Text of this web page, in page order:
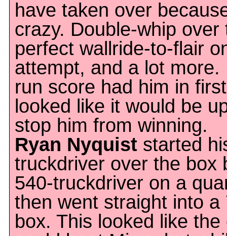
have taken over
crazy. Double-whip over
perfect wallride-to-flair
attempt, and a lot more.
run score had him in
looked like it would be
stop him from winning.
Ryan Nyquist started
truckdriver over the box
540-truckdriver on a
then went straight into a
box. This looked like